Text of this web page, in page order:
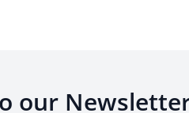
our